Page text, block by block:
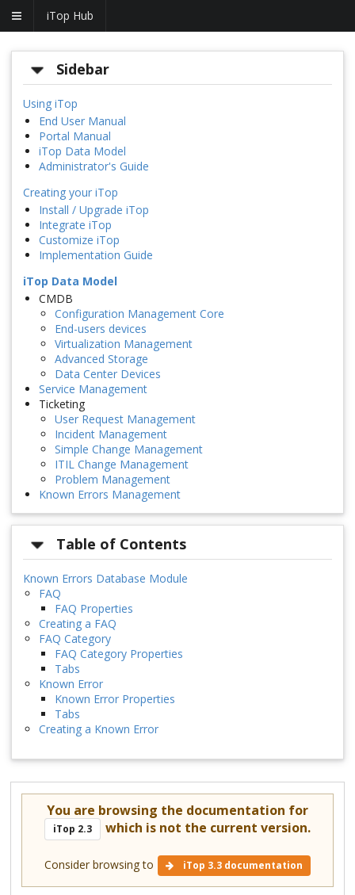
iTop Hub
Sidebar
Using iTop
End User Manual
Portal Manual
iTop Data Model
Administrator's Guide
Creating your iTop
Install / Upgrade iTop
Integrate iTop
Customize iTop
Implementation Guide
iTop Data Model
CMDB
Configuration Management Core
End-users devices
Virtualization Management
Advanced Storage
Data Center Devices
Service Management
Ticketing
User Request Management
Incident Management
Simple Change Management
ITIL Change Management
Problem Management
Known Errors Management
Table of Contents
Known Errors Database Module
FAQ
FAQ Properties
Creating a FAQ
FAQ Category
FAQ Category Properties
Tabs
Known Error
Known Error Properties
Tabs
Creating a Known Error
You are browsing the documentation for
iTop 2.3 which is not the current version.
Consider browsing to iTop 3.3 documentation